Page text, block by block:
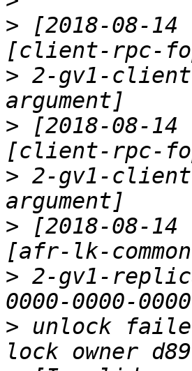
> [2018-08-14
> 2-gv1-
> [2018-08-14
> 2-gv1-
> [2018-08-14
> 2-gv1-
> unlock